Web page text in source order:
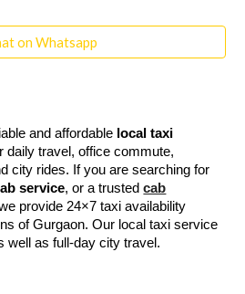
on Whatsapp
and affordable local taxi
daily travel, office commute,
city rides. If you are searching for
service, or a trustedcab
provide 24×7 taxi availability
of Gurgaon. Our local taxi service
well as full-day city travel.